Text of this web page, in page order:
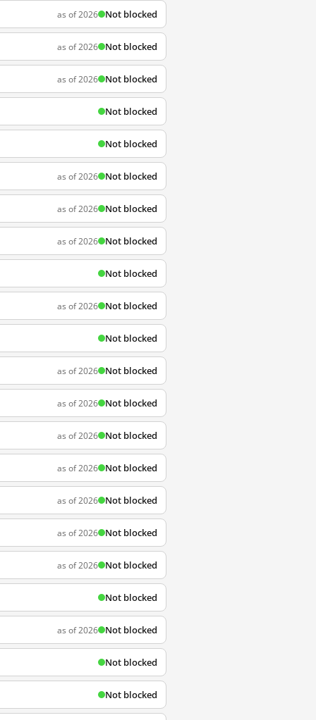
as of 2026 Not blocked
as of 2026 Not blocked
as of 2026 Not blocked
Not blocked
Not blocked
as of 2026 Not blocked
as of 2026 Not blocked
as of 2026 Not blocked
Not blocked
as of 2026 Not blocked
Not blocked
as of 2026 Not blocked
as of 2026 Not blocked
as of 2026 Not blocked
as of 2026 Not blocked
as of 2026 Not blocked
as of 2026 Not blocked
as of 2026 Not blocked
Not blocked
as of 2026 Not blocked
Not blocked
Not blocked